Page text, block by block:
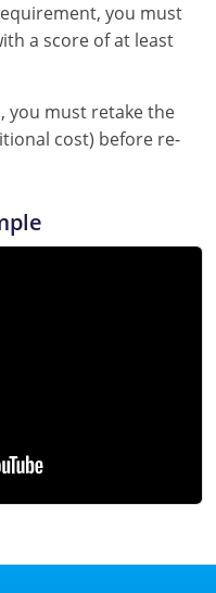
you must
a score of at least
you must retake the
cost) before re-